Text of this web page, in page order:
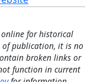
for historical
of publication, it is no
broken links or
function in current